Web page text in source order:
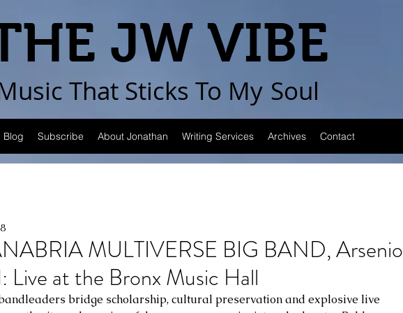
JW VIBE
That Sticks To My Soul
Blog Subscribe About Jonathan Writing Services Archives Contact
MULTIVERSE BIG BAND, Arsenio
Live at the Bronx Music Hall
bridge scholarship, cultural preservation and explosive live